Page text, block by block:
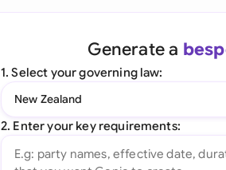
Word Add-inGenerate a
1. Select your governing law:
New Zealand
2. Enter your key requirements: